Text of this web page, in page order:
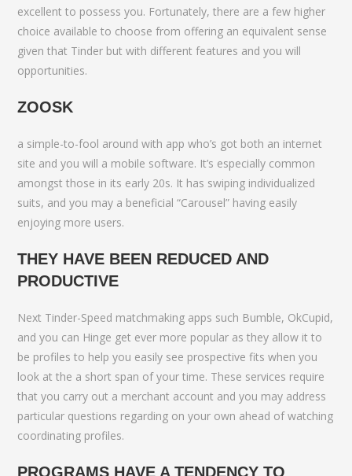
excellent to possess you. Fortunately, there are a few higher
choice available to choose from offering an equivalent sense
given that Tinder but with different features and you will
opportunities.
ZOOSK
a simple-to-fool around with app who’s got both an internet
site and you will a mobile software. It’s especially common
amongst those in its early 20s. It has swiping individualized
suits, and you may a beneficial “Carousel” having easily
enjoying more users.
THEY HAVE BEEN REDUCED AND
PRODUCTIVE
Next Tinder-Speed matchmaking apps such Bumble, OkCupid,
and you can Hinge get ever more popular as they allow it to
be profiles to help you easily see prospective fits when you
look at the a short span of your time. These services require
that you carry out a merchant account and you may address
particular questions regarding on your own ahead of watching
coordinating profiles.
PROGRAMS HAVE A TENDENCY TO